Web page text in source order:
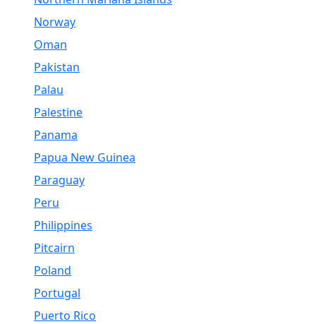
Norway
Oman
Pakistan
Palau
Palestine
Panama
Papua New Guinea
Paraguay
Peru
Philippines
Pitcairn
Poland
Portugal
Puerto Rico